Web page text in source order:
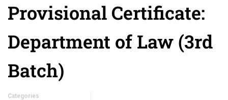
Provisional Certificate:
Department of Law (3rd
Batch)
Categories